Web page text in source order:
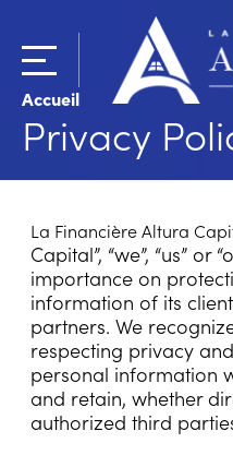
Accueil
Privacy
La Financière Altura
Capital”, “we”, “us” or
importance on
information of its
partners. We
respecting privacy
personal information
and retain, whether
authorized third